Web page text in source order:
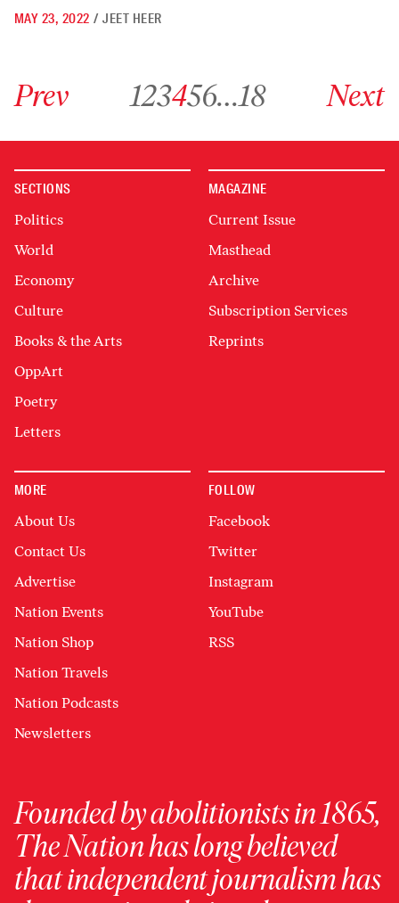
MAY 23, 2022 / JEET HEER
Prev 123456…18 Next
SECTIONS
Politics
World
Economy
Culture
Books & the Arts
OppArt
Poetry
Letters
MAGAZINE
Current Issue
Masthead
Archive
Subscription Services
Reprints
MORE
About Us
Contact Us
Advertise
Nation Events
Nation Shop
Nation Travels
Nation Podcasts
Newsletters
FOLLOW
Facebook
Twitter
Instagram
YouTube
RSS
Founded by abolitionists in 1865,
The Nation has long believed
that independent journalism has